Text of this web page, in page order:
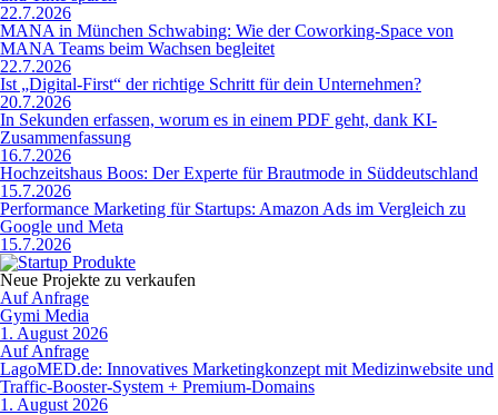
22.7.2026
MANA in München Schwabing: Wie der Coworking-Space von
MANA Teams beim Wachsen begleitet
22.7.2026
Ist „Digital-First“ der richtige Schritt für dein Unternehmen?
20.7.2026
In Sekunden erfassen, worum es in einem PDF geht, dank KI-
Zusammenfassung
16.7.2026
Hochzeitshaus Boos: Der Experte für Brautmode in Süddeutschland
15.7.2026
Performance Marketing für Startups: Amazon Ads im Vergleich zu
Google und Meta
15.7.2026
Neue Projekte zu verkaufen
Auf Anfrage
Gymi Media
1. August 2026
Auf Anfrage
LagoMED.de: Innovatives Marketingkonzept mit Medizinwebsite und
Traffic-Booster-System + Premium-Domains
1. August 2026